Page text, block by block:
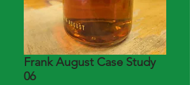
Frank August Case Study
06